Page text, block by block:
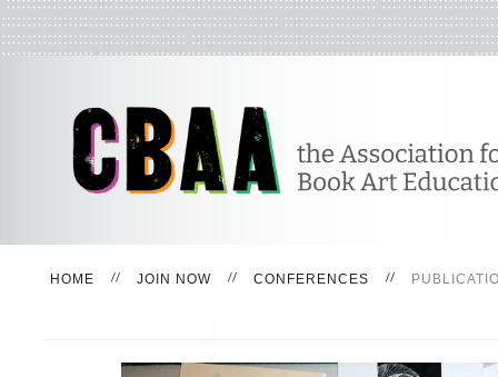
HOME JOIN NOW CONFERENCES